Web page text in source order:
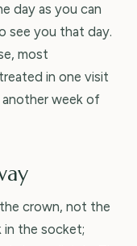
day as you can
see you that day.
most
in one visit
week of
crown, not the
in the socket;